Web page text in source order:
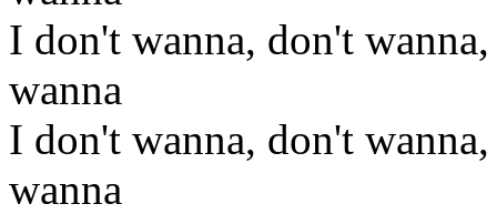
I don't wanna, don't
wanna
I don't wanna, don't
wanna